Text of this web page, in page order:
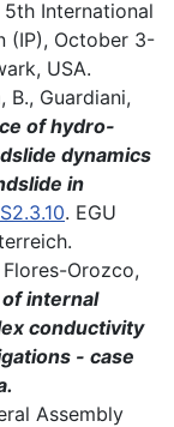
5th International
(IP), October 3-
USA.
B., Guardiani,
of hydro-
dynamics
in
. EGU
Orozco,
internal
conductivity
- case
Assembly